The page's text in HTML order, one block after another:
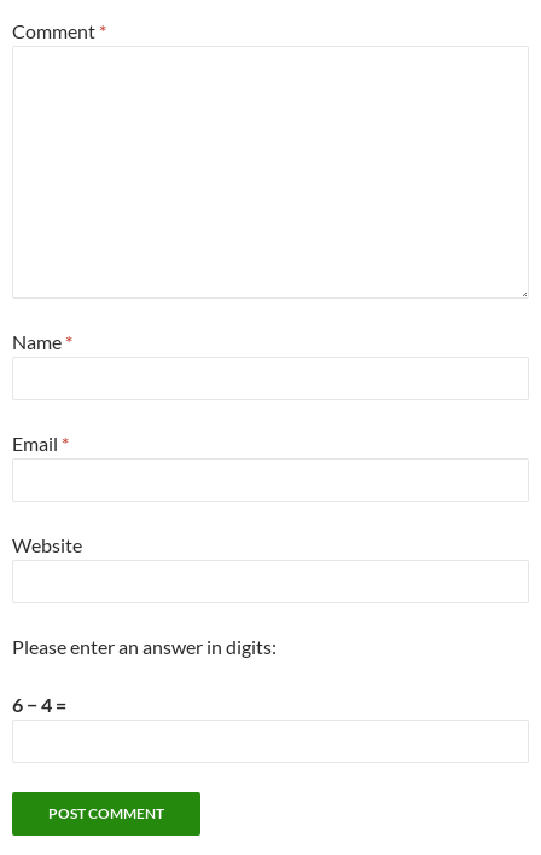
Comment *
Name *
Email *
Website
Please enter an answer in digits:
6 − 4 =